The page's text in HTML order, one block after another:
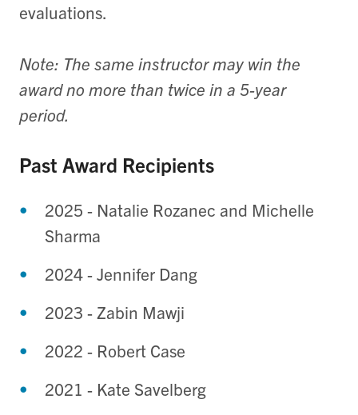
evaluations.
Note: The same instructor may win the
award no more than twice in a 5-year
period.
Past Award Recipients
2025 - Natalie Rozanec and Michelle
Sharma
2024 - Jennifer Dang
2023 - Zabin Mawji
2022 - Robert Case
2021 - Kate Savelberg